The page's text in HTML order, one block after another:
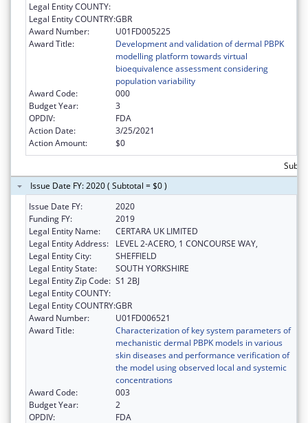
Legal Entity COUNTY:
Legal Entity COUNTRY:GBR
Award Number:
U01FD005225
Award Title:
Development and validation of dermal PBPK
modelling platform towards virtual
bioequivalence assessment considering
population variability
Award Code:
000
Budget Year:
3
OPDIV:
FDA
Action Date:
3/25/2021
Action Amount:
$0
Issue Date FY: 2020 ( Subtotal = $0 )
Issue Date FY:
2020
Funding FY:
2019
Legal Entity Name:
CERTARA UK LIMITED
Legal Entity Address:
LEVEL 2-ACERO, 1 CONCOURSE WAY,
Legal Entity City:
SHEFFIELD
Legal Entity State:
SOUTH YORKSHIRE
Legal Entity Zip Code: S1 2BJ
Legal Entity COUNTY:
Legal Entity COUNTRY:GBR
Award Number:
U01FD006521
Award Title:
Characterization of key system parameters of
mechanistic dermal PBPK models in various
skin diseases and performance verification of
the model using observed local and systemic
concentrations
Award Code:
003
Budget Year:
2
OPDIV:
FDA